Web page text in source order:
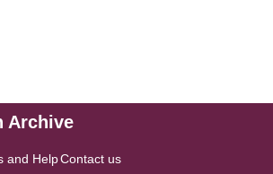
Archive
and HelpContact us